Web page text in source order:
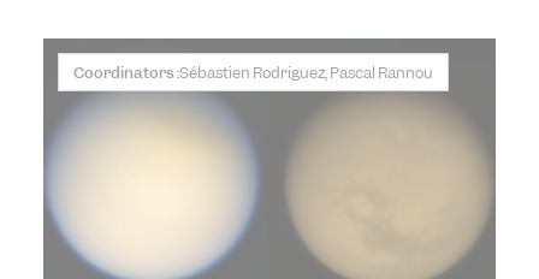
Coordinators :Sébastien Rodriguez, Pascal Rannou